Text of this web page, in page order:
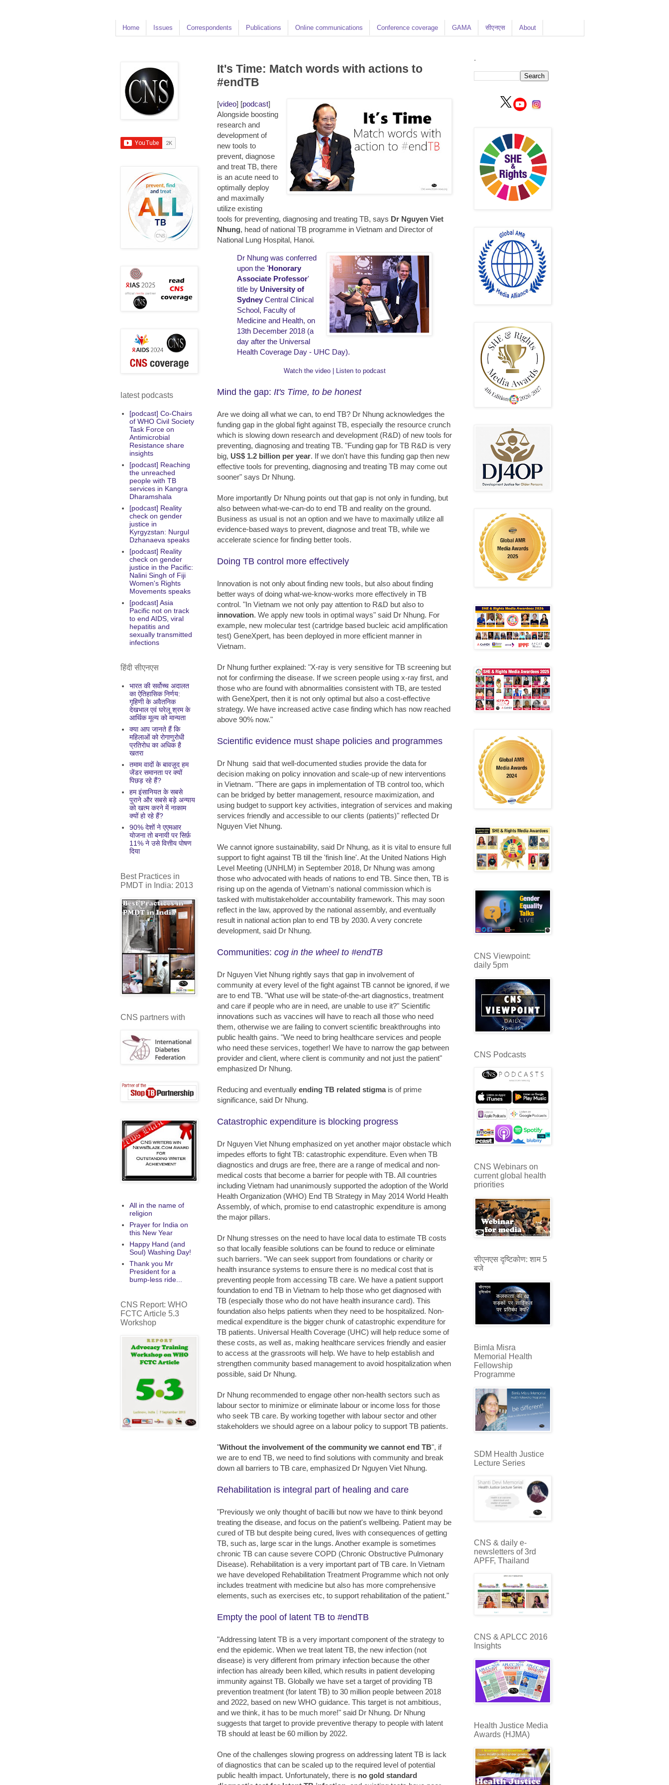
Home Issues Correspondents Publications Online communications Conference coverage GAMA सीएनएस About
It's Time: Match words with actions to
#endTB
[video] [podcast]
Alongside boosting
research and
development of
new tools to
prevent, diagnose
and treat TB, there
is an acute need to
optimally deploy
and maximally
utilize existing
tools for preventing, diagnosing and treating TB, says Dr Nguyen Viet
Nhung, head of national TB programme in Vietnam and Director of
National Lung Hospital, Hanoi.
Dr Nhung was conferred
upon the 'Honorary
Associate Professor'
title by University of
Sydney Central Clinical
School, Faculty of
Medicine and Health, on
13th December 2018 (a
day after the Universal
Health Coverage Day - UHC Day).
Watch the video| Listen to podcast
Mind the gap: It's Time, to be honest
Are we doing all what we can, to end TB? Dr Nhung acknowledges the
funding gap in the global fight against TB, especially the resource crunch
which is slowing down research and development (R&D) of new tools for
preventing, diagnosing and treating TB. "Funding gap for TB R&D is very
big, US$ 1.2 billion per year. If we don't have this funding gap then new
effective tools for preventing, diagnosing and treating TB may come out
sooner" says Dr Nhung.
More importantly Dr Nhung points out that gap is not only in funding, but
also between what-we-can-do to end TB and reality on the ground.
Business as usual is not an option and we have to maximally utilize all
evidence-based ways to prevent, diagnose and treat TB, while we
accelerate science for finding better tools.
Doing TB control more effectively
Innovation is not only about finding new tools, but also about finding
better ways of doing what-we-know-works more effectively in TB
control. "In Vietnam we not only pay attention to R&D but also to
innovation. We apply new tools in optimal ways" said Dr Nhung. For
example, new molecular test (cartridge based bucleic acid amplification
test) GeneXpert, has been deployed in more efficient manner in
Vietnam.
Dr Nhung further explained: "X-ray is very sensitive for TB screening but
not for confirming the disease. If we screen people using x-ray first, and
those who are found with abnormalities consistent with TB, are tested
with GeneXpert, then it is not only optimal but also a cost-effective
strategy. We have increased active case finding which has now reached
above 90% now."
Scientific evidence must shape policies and programmes
Dr Nhung said that well-documented studies provide the data for
decision making on policy innovation and scale-up of new interventions
in Vietnam. "There are gaps in implementation of TB control too, which
can be bridged by better management, resource maximization, and
using budget to support key activities, integration of services and making
services friendly and accessible to our clients (patients)" reflected Dr
Nguyen Viet Nhung.
We cannot ignore sustainability, said Dr Nhung, as it is vital to ensure full
support to fight against TB till the 'finish line'. At the United Nations High
Level Meeting (UNHLM) in September 2018, Dr Nhung was among
those who advocated with heads of nations to end TB. Since then, TB is
rising up on the agenda of Vietnam's national commission which is
tasked with multistakeholder accountability framework. This may soon
reflect in the law, approved by the national assembly, and eventually
result in national action plan to end TB by 2030. A very concrete
development, said Dr Nhung.
Communities: cog in the wheel to #endTB
Dr Nguyen Viet Nhung rightly says that gap in involvement of
community at every level of the fight against TB cannot be ignored, if we
are to end TB. "What use will be state-of-the-art diagnostics, treatment
and care if people who are in need, are unable to use it?" Scientific
innovations such as vaccines will have to reach all those who need
them, otherwise we are failing to convert scientific breakthroughs into
public health gains. "We need to bring healthcare services and people
who need these services, together! We have to narrow the gap between
provider and client, where client is community and not just the patient"
emphasized Dr Nhung.
Reducing and eventually ending TB related stigma is of prime
significance, said Dr Nhung.
Catastrophic expenditure is blocking progress
Dr Nguyen Viet Nhung emphasized on yet another major obstacle which
impedes efforts to fight TB: catastrophic expenditure. Even when TB
diagnostics and drugs are free, there are a range of medical and non-
medical costs that become a barrier for people with TB. All countries
including Vietnam had unanimously supported the adoption of the World
Health Organization (WHO) End TB Strategy in May 2014 World Health
Assembly, of which, promise to end catastrophic expenditure is among
the major pillars.
Dr Nhung stresses on the need to have local data to estimate TB costs
so that locally feasible solutions can be found to reduce or eliminate
such barriers. "We can seek support from foundations or charity or
health insurance systems to ensure there is no medical cost that is
preventing people from accessing TB care. We have a patient support
foundation to end TB in Vietnam to help those who get diagnosed with
TB (especially those who do not have health insurance card). This
foundation also helps patients when they need to be hospitalized. Non-
medical expenditure is the bigger chunk of catastrophic expenditure for
TB patients. Universal Health Coverage (UHC) will help reduce some of
these costs, as well as, making healthcare services friendly and easier
to access at the grassroots will help. We have to help establish and
strengthen community based management to avoid hospitalization when
possible, said Dr Nhung.
Dr Nhung recommended to engage other non-health sectors such as
labour sector to minimize or eliminate labour or income loss for those
who seek TB care. By working together with labour sector and other
stakeholders we should agree on a labour policy to support TB patients.
"Without the involvement of the community we cannot end TB", if
we are to end TB, we need to find solutions with community and break
down all barriers to TB care, emphasized Dr Nguyen Viet Nhung.
Rehabilitation is integral part of healing and care
"Previously we only thought of bacilli but now we have to think beyond
treating the disease, and focus on the patient's wellbeing. Patient may be
cured of TB but despite being cured, lives with consequences of getting
TB, such as, large scar in the lungs. Another example is sometimes
chronic TB can cause severe COPD (Chronic Obstructive Pulmonary
Disease). Rehabilitation is a very important part of TB care. In Vietnam
we have developed Rehabilitation Treatment Programme which not only
includes treatment with medicine but also has more comprehensive
elements, such as exercises etc, to support rehabilitation of the patient."
Empty the pool of latent TB to #endTB
"Addressing latent TB is a very important component of the strategy to
end the epidemic. When we treat latent TB, the new infection (not
disease) is very different from primary infection because the other
infection has already been killed, which results in patient developing
immunity against TB. Globally we have set a target of providing TB
prevention treatment (for latent TB) to 30 million people between 2018
and 2022, based on new WHO guidance. This target is not ambitious,
and we think, it has to be much more!" said Dr Nhung. Dr Nhung
suggests that target to provide preventive therapy to people with latent
TB should at least be 60 million by 2022.
One of the challenges slowing progress on addressing latent TB is lack
of diagnostics that can be scaled up to the required level of potential
public health impact. Unfortunately, there is no gold standard
latest podcasts
[podcast] Co-Chairs
of WHO Civil Society
Task Force on
Antimicrobial
Resistance share
insights
[podcast] Reaching
the unreached
people with TB
services in Kangra
Dharamshala
[podcast] Reality
check on gender
justice in
Kyrgyzstan: Nurgul
Dzhanaeva speaks
[podcast] Reality
check on gender
justice in the Pacific:
Nalini Singh of Fiji
Women's Rights
Movements speaks
[podcast] Asia
Pacific not on track
to end AIDS, viral
hepatitis and
sexually transmitted
infections
हिंदी सीएनएस
भारत की सर्वोच्च अदालत
का ऐतिहासिक निर्णय:
गृहिणी के अवैतनिक
देखभाल एवं घरेलू श्रम के
आर्थिक मूल्य को मान्यता
क्या आप जानते हैं कि
महिलाओं को रोगाणुरोधी
प्रतिरोध का अधिक है
खतरा
तमाम वादों के बावज़ूद हम
जेंडर समानता पर क्यों
पिछड़ रहे हैं?
हम इंसानियत के सबसे
पुराने और सबसे बड़े अन्याय
को खत्म करने में नाकाम
क्यों हो रहे हैं?
90% देशों ने एएमआर
योजना तो बनायी पर सिर्फ़
11% ने उसे वित्तीय पोषण
दिया
Best Practices in
PMDT in India: 2013
CNS partners with
All in the name of
religion
Prayer for India on
this New Year
Happy Hand (and
Soul) Washing Day!
Thank you Mr
President for a
bump-less ride...
CNS Report: WHO
FCTC Article 5.3
Workshop
.
CNS Viewpoint:
daily 5pm
CNS Podcasts
CNS Webinars on
current global health
priorities
सीएनएस दृष्टिकोण: शाम 5
बजे
Bimla Misra
Memorial Health
Fellowship
Programme
SDM Health Justice
Lecture Series
CNS & daily e-
newsletters of 3rd
APFF, Thailand
CNS & APLCC 2016
Insights
Health Justice Media
Awards (HJMA)